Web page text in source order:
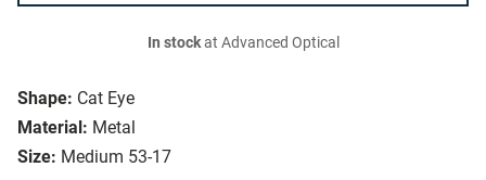
Shape: Cat Eye
Material: Metal
Size: Medium 53-17
In stockat Advanced Optical